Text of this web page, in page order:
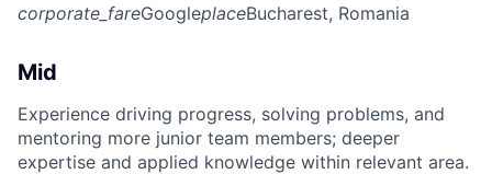
corporate_fareGoogleplaceBucharest, Romania
Mid
Experience driving progress, solving problems, and
mentoring more junior team members; deeper
expertise and applied knowledge within relevant area.